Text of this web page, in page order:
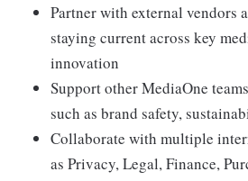
Partner with external vendors
staying current across key
innovation
Support other MediaOne
such as brand safety,
Collaborate with multiple
as Privacy, Legal, Finance,